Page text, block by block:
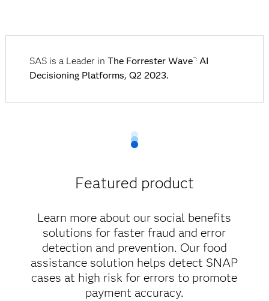
SAS is a Leader in The Forrester Wave™:AI
Decisioning Platforms, Q2 2023.
Featured product
Learn more about our social benefits
solutions for faster fraud and error
detection and prevention. Our food
assistance solution helps detect SNAP
cases at high risk for errors to promote
payment accuracy.